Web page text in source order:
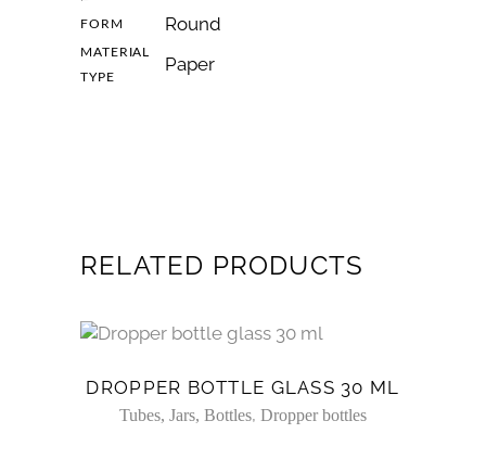
FORM Round
MATERIAL
TYPE
Paper
RELATED PRODUCTS
DROPPER BOTTLE GLASS 30 ML
Tubes, Jars, Bottles, Dropper bottles